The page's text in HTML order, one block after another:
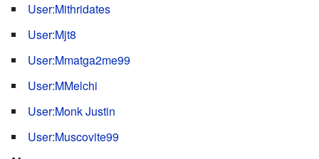
User:Mithridates
User:Mjt8
User:Mmatga2me99
User:MMelchi
User:Monk Justin
User:Muscovite99